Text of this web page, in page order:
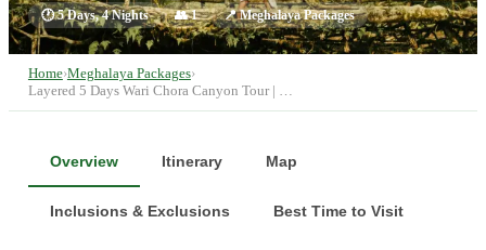
🕐5 Days, 4 Nights 👥1 📍Meghalaya Packages
Home›Meghalaya Packages›
Layered 5 Days Wari Chora Canyon Tour | …
Overview Itinerary Map
Inclusions & Exclusions Best Time to Visit